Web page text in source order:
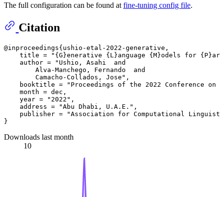
The full configuration can be found at fine-tuning config file.
Citation
@inproceedings{ushio-etal-2022-generative,
title = "{G}enerative {L}anguage {M}odels for
    author = "Ushio, Asahi  and
        Alva-Manchego, Fernando  and
        Camacho-Collados, Jose",
booktitle = "Proceedings of the 2022 Conference
    month = dec,
    year = "2022",
    address = "Abu Dhabi, U.A.E.",
publisher = "Association for Computational
Downloads last month
10